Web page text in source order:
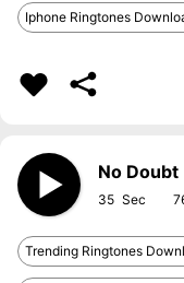
Iphone Ringtones
No Doubt
35
Trending Ringtones